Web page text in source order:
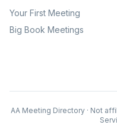
Your First Meeting
Big Book Meetings
AA Meeting Directory · Not